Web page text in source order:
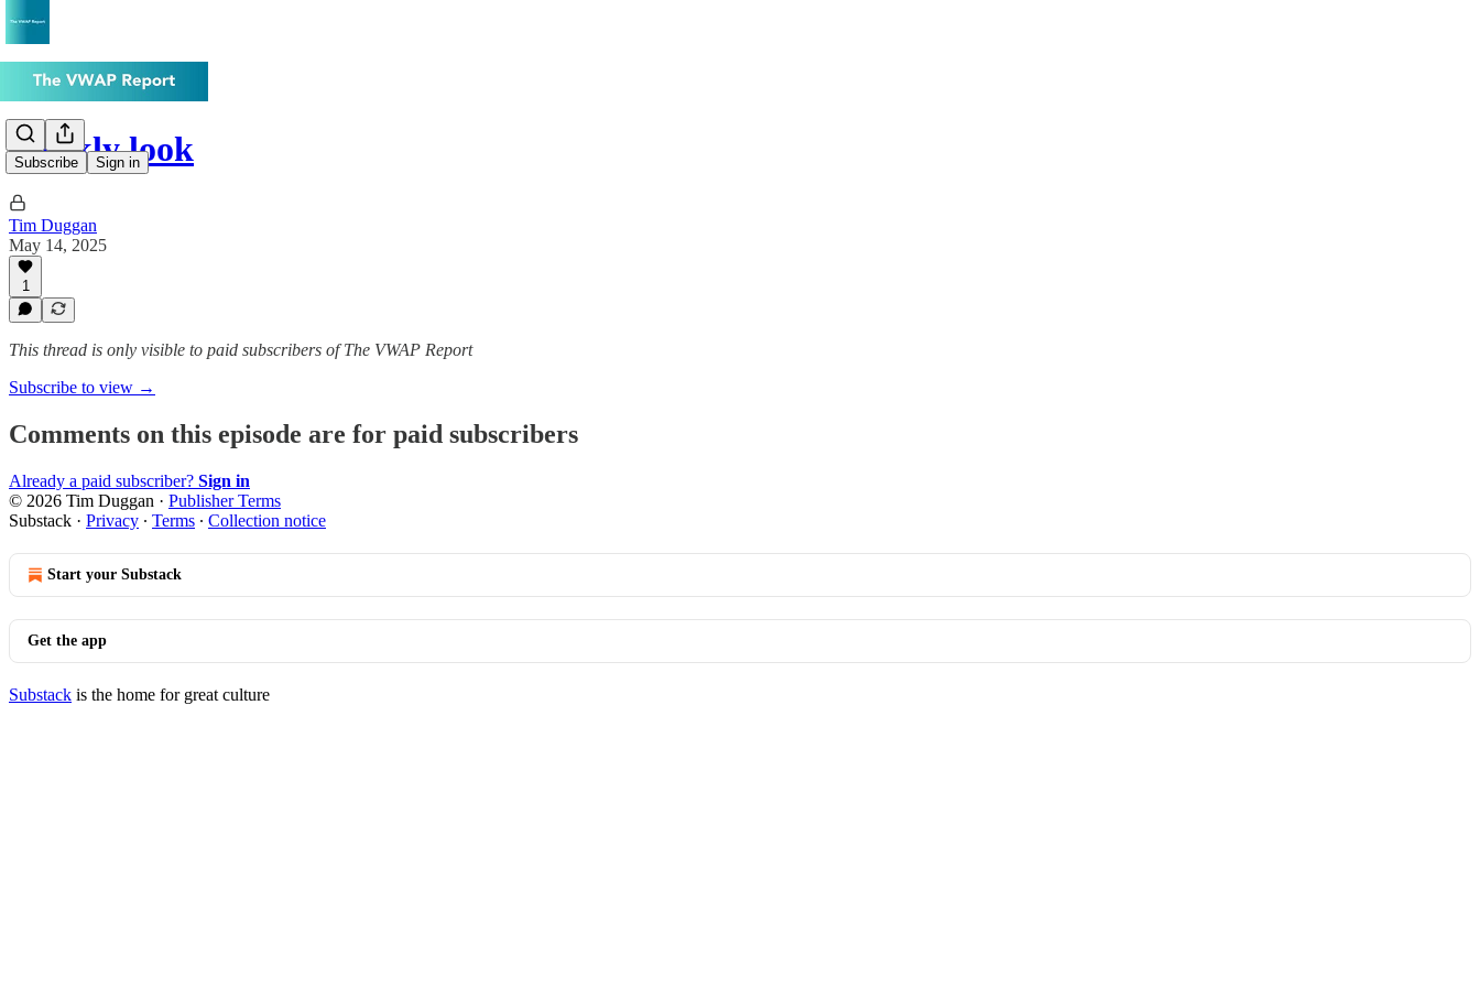
Subscribe Sign in
Weekly look
Tim Duggan
May 14, 2025
1
This thread is only visible to paid subscribers of The VWAP Report
Subscribe to view →
Comments on this episode are for paid subscribers
Already a paid subscriber? Sign in
© 2026 Tim Duggan · Publisher Terms
Substack · Privacy ∙ Terms ∙ Collection notice
Start your Substack
Get the app
Substack is the home for great culture